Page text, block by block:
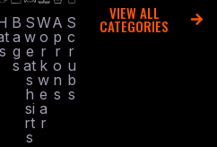
s
B
a
g
s
S
w
e
at
s
h
si
rt
s
W
o
r
k
w
e
a
r
A
p
r
o
n
s
S
c
r
u
b
s
VIEW ALL
CATEGORIES